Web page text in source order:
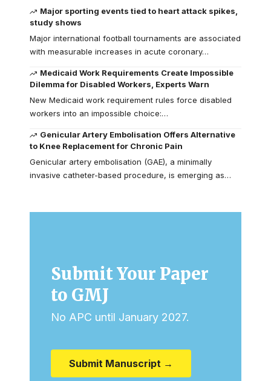
Major sporting events tied to heart attack spikes,
study shows
Major international football tournaments are associated
with measurable increases in acute coronary…
Medicaid Work Requirements Create Impossible
Dilemma for Disabled Workers, Experts Warn
New Medicaid work requirement rules force disabled
workers into an impossible choice:…
Genicular Artery Embolisation Offers Alternative
to Knee Replacement for Chronic Pain
Genicular artery embolisation (GAE), a minimally
invasive catheter-based procedure, is emerging as…
Submit Your Paper
to GMJ
No APC until January 2027.
Submit Manuscript →